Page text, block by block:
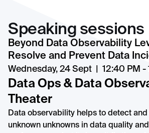
Speaking sessions
Beyond Data Observability
Resolve and Prevent Data
Wednesday, 24 Sept | 12:40 PM -
Data Ops & Data
Theater
Data observability helps to detect
unknown unknowns in data quality